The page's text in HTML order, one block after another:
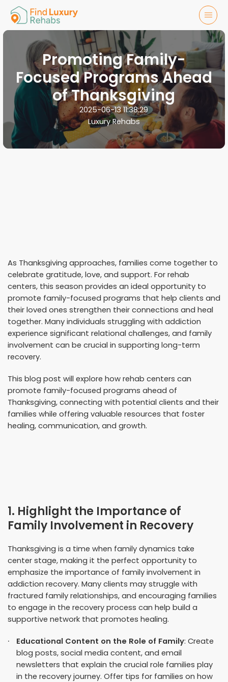
Promoting Family-
Focused Programs Ahead
of Thanksgiving
2025-06-13 11:38:29
Luxury Rehabs
As Thanksgiving approaches, families come together to
celebrate gratitude, love, and support. For rehab
centers, this season provides an ideal opportunity to
promote family-focused programs that help clients and
their loved ones strengthen their connections and heal
together. Many individuals struggling with addiction
experience significant relational challenges, and family
involvement can be crucial in supporting long-term
recovery.
This blog post will explore how rehab centers can
promote family-focused programs ahead of
Thanksgiving, connecting with potential clients and their
families while offering valuable resources that foster
healing, communication, and growth.
1. Highlight the Importance of
Family Involvement in Recovery
Thanksgiving is a time when family dynamics take
center stage, making it the perfect opportunity to
emphasize the importance of family involvement in
addiction recovery. Many clients may struggle with
fractured family relationships, and encouraging families
to engage in the recovery process can help build a
supportive network that promotes healing.
Educational Content on the Role of Family: Create
blog posts, social media content, and email
newsletters that explain the crucial role families play
in the recovery journey. Offer tips for families on how